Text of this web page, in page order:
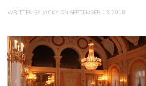
WRITTEN BY JACKY ON SEPTEMBER 13, 2018.